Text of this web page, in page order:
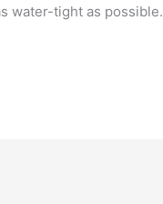
water-tight as possible.